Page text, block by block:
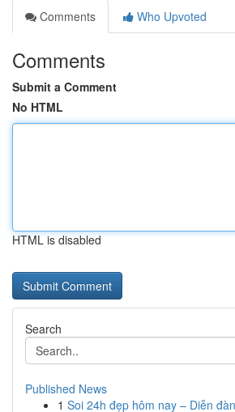
Comments
Who Upvoted
Comments
Submit a Comment
No HTML
HTML is disabled
Search
Published News
1 Soi 24h đẹp hôm nay – Diễn